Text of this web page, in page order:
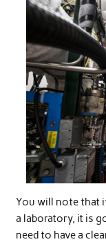
You will note that
a laboratory, it is
need to have a